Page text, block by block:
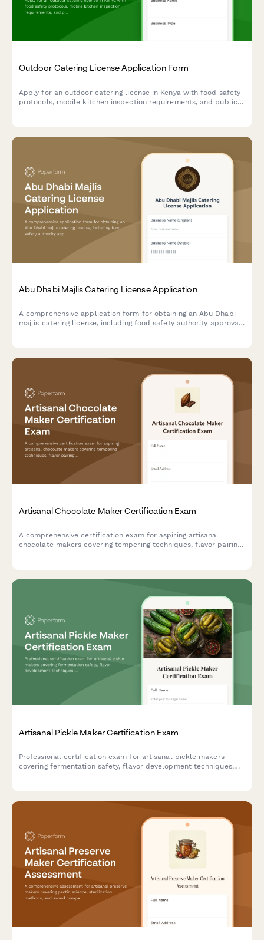
Outdoor Catering License Application Form
Apply for an outdoor catering license in Kenya with food safety
protocols, mobile kitchen inspection requirements, and public
Abu Dhabi Majlis Catering License Application
A comprehensive application form for obtaining an Abu Dhabi
majlis catering license, including food safety authority approval,
Artisanal Chocolate Maker Certification Exam
A comprehensive certification exam for aspiring artisanal
chocolate makers covering tempering techniques, flavor pairing
Artisanal Pickle Maker Certification Exam
Professional certification exam for artisanal pickle makers
covering fermentation safety, flavor development techniques,